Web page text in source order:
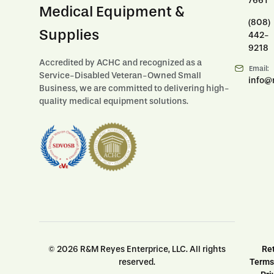
Medical Equipment &
Supplies
Accredited by ACHC and recognized as a
Service-Disabled Veteran-Owned Small
Business, we are committed to delivering high-
quality medical equipment solutions.
(808)
442-
9218
Email:
© 2026 R&M Reyes Enterprice, LLC. All rights
reserved.